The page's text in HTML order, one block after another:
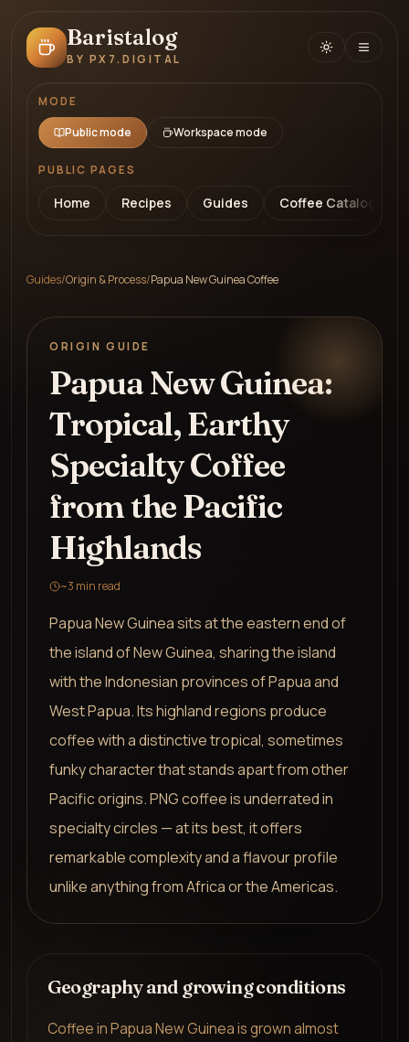
Baristalog
BY PX7.DIGITAL
MODE
Public mode Workspace mode
PUBLIC PAGES
Home Recipes Guides Coffee Catalog
Guides/Origin & Process/Papua New Guinea Coffee
ORIGIN GUIDE
Papua New Guinea:
Tropical, Earthy
Specialty Coffee
from the Pacific
Highlands
~3 min read
Papua New Guinea sits at the eastern end of
the island of New Guinea, sharing the island
with the Indonesian provinces of Papua and
West Papua. Its highland regions produce
coffee with a distinctive tropical, sometimes
funky character that stands apart from other
Pacific origins. PNG coffee is underrated in
specialty circles — at its best, it offers
remarkable complexity and a flavour profile
unlike anything from Africa or the Americas.
Geography and growing conditions
Coffee in Papua New Guinea is grown almost